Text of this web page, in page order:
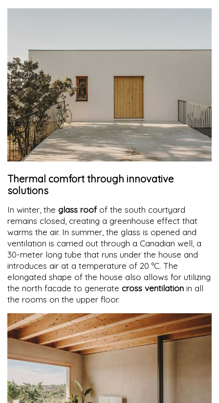
Thermal comfort through innovative
solutions
In winter, the glass roofof the south courtyard
remains closed, creating a greenhouse effect that
warms the air. In summer, the glass is opened and
ventilation is carried out through a Canadian well, a
30-meter long tube that runs under the house and
introduces air at a temperature of 20 ºC. The
elongated shape of the house also allows for utilizing
the north facade to generate cross ventilation in all
the rooms on the upper floor.